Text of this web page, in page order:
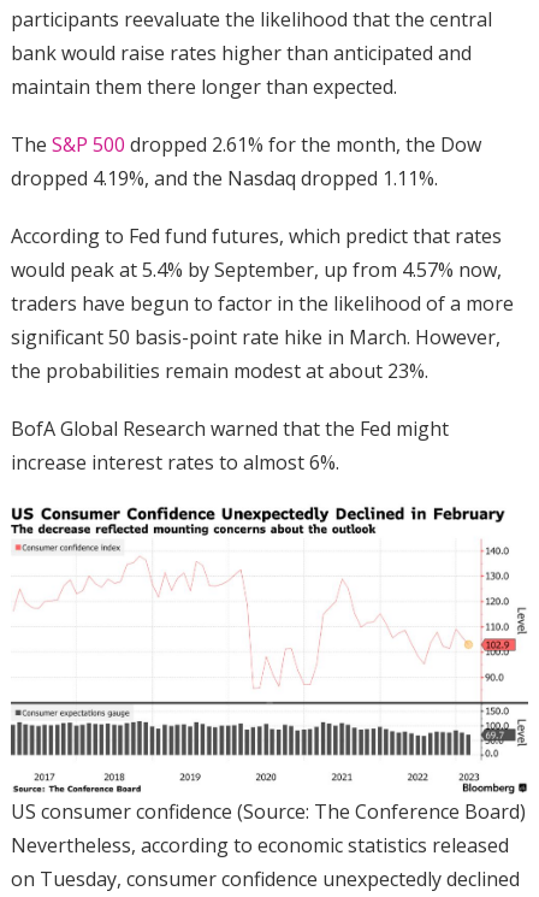
participants reevaluate the likelihood that the central
bank would raise rates higher than anticipated and
maintain them there longer than expected.
The S&P 500 dropped 2.61% for the month, the Dow
dropped 4.19%, and the Nasdaq dropped 1.11%.
According to Fed fund futures, which predict that rates
would peak at 5.4% by September, up from 4.57% now,
traders have begun to factor in the likelihood of a more
significant 50 basis-point rate hike in March. However,
the probabilities remain modest at about 23%.
BofA Global Research warned that the Fed might
increase interest rates to almost 6%.
US consumer confidence (Source: The Conference Board)
Nevertheless, according to economic statistics released
on Tuesday, consumer confidence unexpectedly declined